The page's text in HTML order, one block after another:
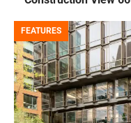
FEATURES